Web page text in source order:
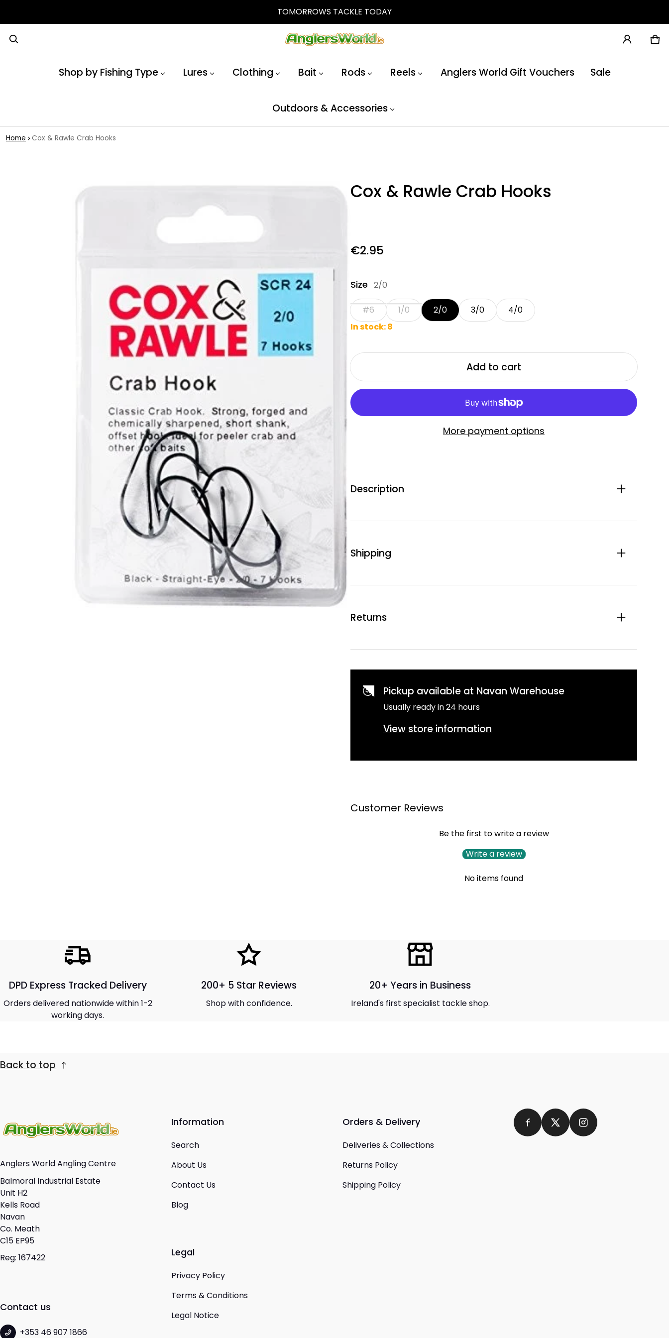
TOMORROWS TACKLE TODAY
Shop by Fishing Type Lures Clothing Bait Rods Reels Anglers World Gift Vouchers Sale
Outdoors & Accessories
0
Home Cox & Rawle Crab Hooks
Cox & Rawle Crab Hooks
Regular price
€2.95
Size 2/0
#6 1/0 2/0 3/0
4/0
In stock: 8
Add to cart
More payment options
Description
Shipping
Returns
Pickup available at Navan Warehouse
Usually ready in 24 hours
View store information
Customer Reviews
Be the first to write a review
Write a review
No items found
DPD Express Tracked Delivery
Orders delivered nationwide within 1-2
working days.
200+ 5 Star Reviews
Shop with confidence.
20+ Years in Business
Ireland's first specialist tackle shop.
Back to top
Anglers World Angling Centre
Balmoral Industrial Estate
Unit H2
Kells Road
Navan
Co. Meath
C15 EP95
Reg: 167422
Contact us
+353 46 907 1866
Information
Search
About Us
Contact Us
Blog
Orders & Delivery
Deliveries & Collections
Returns Policy
Shipping Policy
Legal
Privacy Policy
Terms & Conditions
Legal Notice